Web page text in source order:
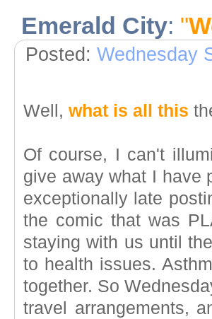
Emerald City: "
Posted: Wednesday
Well, what is all this
Of course, I can't
give away what I have
exceptionally late
the comic that was
staying with us until
to health issues.
together. So
travel arrangements,